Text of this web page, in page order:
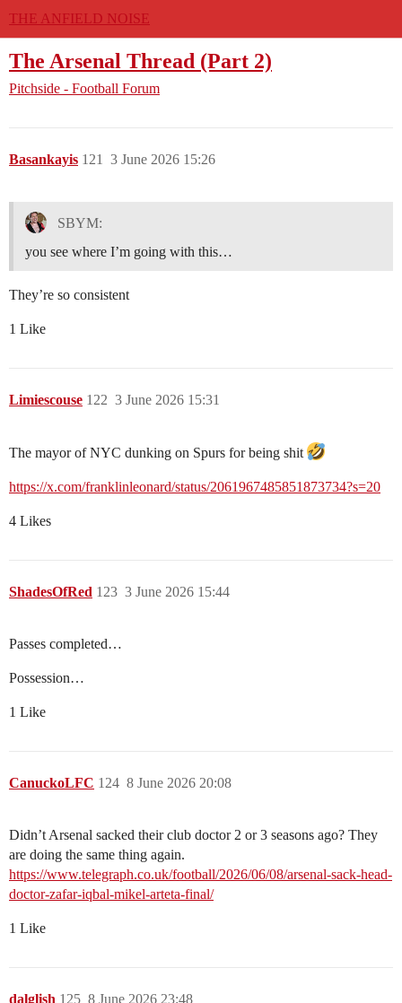
THE ANFIELD NOISE
The Arsenal Thread (Part 2)
Pitchside - Football Forum
Basankayis 3 June 2026 15:26
121
SBYM:
you see where I’m going with this…
They’re so consistent
1 Like
Limiescouse 3 June 2026 15:31
122
The mayor of NYC dunking on Spurs for being shit
https://x.com/franklinleonard/status/2061967485851873734?s=20
4 Likes
ShadesOfRed 3 June 2026 15:44
123
Passes completed…
Possession…
1 Like
CanuckoLFC 8 June 2026 20:08
124
Didn’t Arsenal sacked their club doctor 2 or 3 seasons ago? They
are doing the same thing again.
https://www.telegraph.co.uk/football/2026/06/08/arsenal-sack-head-
doctor-zafar-iqbal-mikel-arteta-final/
1 Like
dalglish 8 June 2026 23:48
125